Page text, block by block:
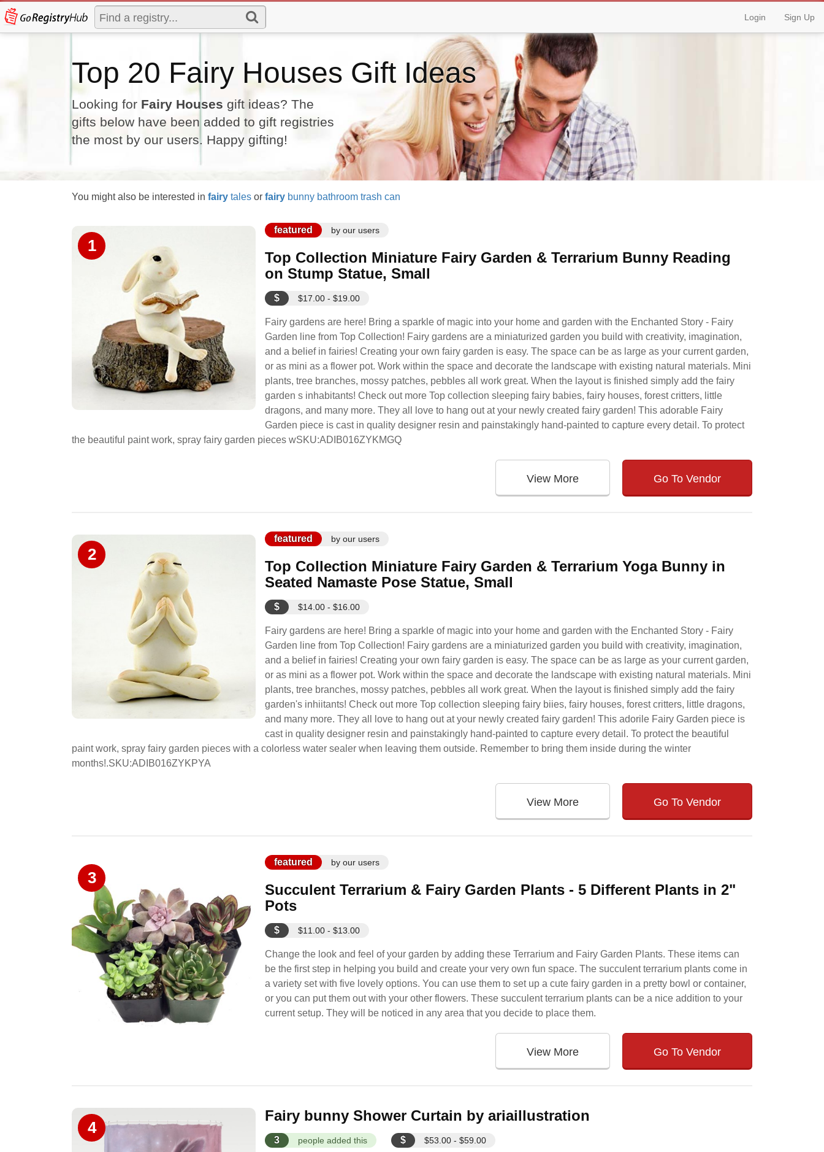
Login Sign Up
Top 20 Fairy Houses Gift Ideas
Looking for Fairy Houses gift ideas? The
gifts below have been added to gift registries
the most by our users. Happy gifting!
You might also be interested in fairy tales or fairy bunny bathroom trash can
1
featured by our users
Top Collection Miniature Fairy Garden & Terrarium Bunny Reading
on Stump Statue, Small
$ $17.00 - $19.00
Fairy gardens are here! Bring a sparkle of magic into your home and garden with the Enchanted Story - Fairy
Garden line from Top Collection! Fairy gardens are a miniaturized garden you build with creativity, imagination,
and a belief in fairies! Creating your own fairy garden is easy. The space can be as large as your current garden,
or as mini as a flower pot. Work within the space and decorate the landscape with existing natural materials. Mini
plants, tree branches, mossy patches, pebbles all work great. When the layout is finished simply add the fairy
garden s inhabitants! Check out more Top collection sleeping fairy babies, fairy houses, forest critters, little
dragons, and many more. They all love to hang out at your newly created fairy garden! This adorable Fairy
Garden piece is cast in quality designer resin and painstakingly hand-painted to capture every detail. To protect
the beautiful paint work, spray fairy garden pieces wSKU:ADIB016ZYKMGQ
View More Go To Vendor
2
featured by our users
Top Collection Miniature Fairy Garden & Terrarium Yoga Bunny in
Seated Namaste Pose Statue, Small
$ $14.00 - $16.00
Fairy gardens are here! Bring a sparkle of magic into your home and garden with the Enchanted Story - Fairy
Garden line from Top Collection! Fairy gardens are a miniaturized garden you build with creativity, imagination,
and a belief in fairies! Creating your own fairy garden is easy. The space can be as large as your current garden,
or as mini as a flower pot. Work within the space and decorate the landscape with existing natural materials. Mini
plants, tree branches, mossy patches, pebbles all work great. When the layout is finished simply add the fairy
garden's inhiitants! Check out more Top collection sleeping fairy biies, fairy houses, forest critters, little dragons,
and many more. They all love to hang out at your newly created fairy garden! This adorile Fairy Garden piece is
cast in quality designer resin and painstakingly hand-painted to capture every detail. To protect the beautiful
paint work, spray fairy garden pieces with a colorless water sealer when leaving them outside. Remember to bring them inside during the winter
months!.SKU:ADIB016ZYKPYA
View More Go To Vendor
3
featured by our users
Succulent Terrarium & Fairy Garden Plants - 5 Different Plants in 2"
Pots
$ $11.00 - $13.00
Change the look and feel of your garden by adding these Terrarium and Fairy Garden Plants. These items can
be the first step in helping you build and create your very own fun space. The succulent terrarium plants come in
a variety set with five lovely options. You can use them to set up a cute fairy garden in a pretty bowl or container,
or you can put them out with your other flowers. These succulent terrarium plants can be a nice addition to your
current setup. They will be noticed in any area that you decide to place them.
View More Go To Vendor
4
Fairy bunny Shower Curtain by ariaillustration
3 people added this $ $53.00 - $59.00